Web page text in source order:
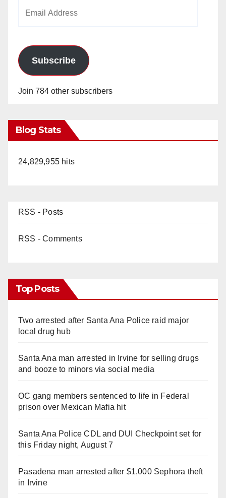
Subscribe
Join 784 other subscribers
Blog Stats
24,829,955 hits
RSS - Posts
RSS - Comments
Top Posts
Two arrested after Santa Ana Police raid major
local drug hub
Santa Ana man arrested in Irvine for selling drugs
and booze to minors via social media
OC gang members sentenced to life in Federal
prison over Mexican Mafia hit
Santa Ana Police CDL and DUI Checkpoint set for
this Friday night, August 7
Pasadena man arrested after $1,000 Sephora theft
in Irvine